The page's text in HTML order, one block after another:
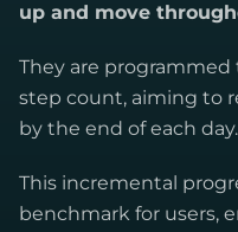
up and move
They are
step count, aiming to
by the end of each day.
This incremental
benchmark for users,